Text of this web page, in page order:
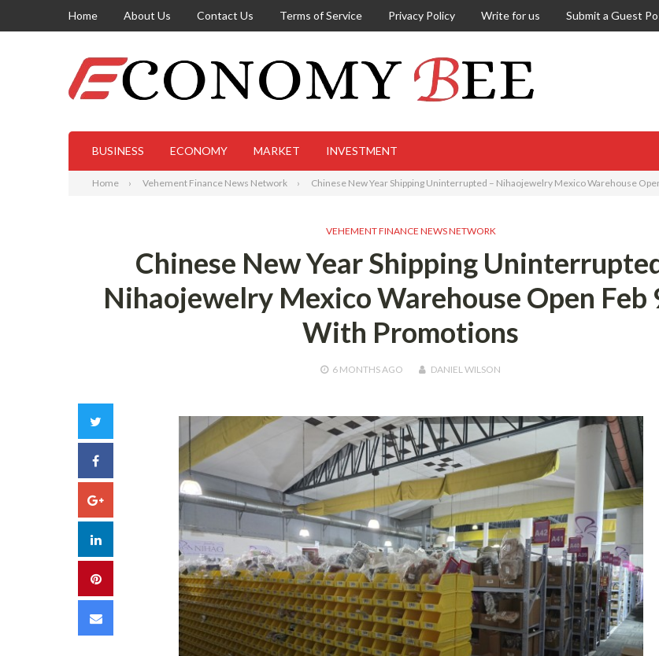
Home About Us Contact Us Terms of Service Privacy Policy Write for us Submit a Guest
BUSINESS ECONOMY MARKET INVESTMENT
Home Vehement Finance News Network Chinese New Year Shipping Uninterrupted – Nihaojewelry Mexico Warehouse
VEHEMENT FINANCE NEWS NETWORK
Chinese New Year Shipping
Nihaojewelry Mexico Warehouse Open Feb
With Promotions
6 MONTHSAGO DANIEL WILSON
Facebook
Google+
LinkedIn
Pinterest
Email